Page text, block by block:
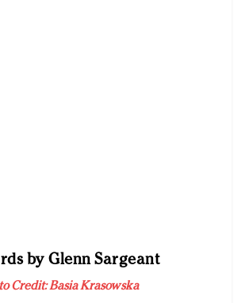
by Glenn Sargeant
Credit: Basia Krasowska